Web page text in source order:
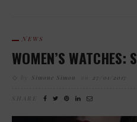
NEWS
WOMEN’S WATCHES:
Simone Simon 27/01/2017
SHARE